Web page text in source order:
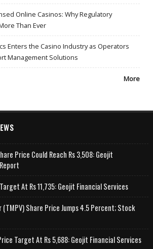
Online Casinos: Why Regulatory
Than Ever
Enters the Casino Industry as Operators
Management Solutions
More
Price Could Reach Rs 3,508: Geojit
At Rs 11,735: Geojit Financial Services
Share Price Jumps 4.5 Percent; Stock
Target At Rs 5,688: Geojit Financial Services